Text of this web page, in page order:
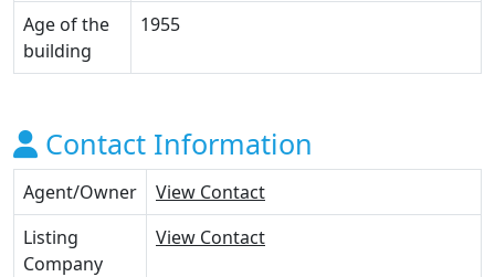
Age of the
building
1955
Contact Information
Agent/Owner
View Contact
Listing
Company
View Contact